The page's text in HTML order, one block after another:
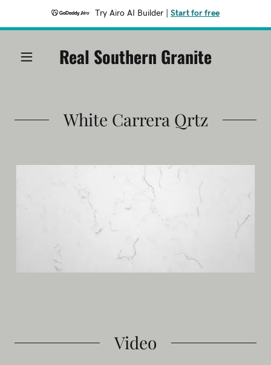
Try Airo AI Builder Start for free
Real Southern Granite
White Carrera Qrtz
Video